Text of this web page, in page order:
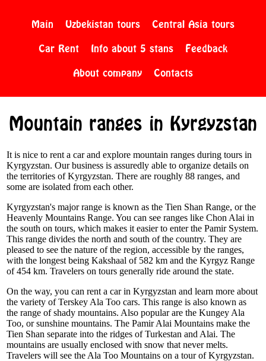
Main Uzbekistan tours
Central Asia tours
Car Rent
Info about 5 stans
Feedback
About company
Contacts
Mountain ranges in Kyrgyzstan
It is nice to rent a car and explore mountain ranges during tours in
Kyrgyzstan. Our business is assuredly able to organize details on
the territories of Kyrgyzstan. There are roughly 88 ranges, and
some are isolated from each other.
Kyrgyzstan's major range is known as the Tien Shan Range, or the
Heavenly Mountains Range. You can see ranges like Chon Alai in
the south on tours, which makes it easier to enter the Pamir System.
This range divides the north and south of the country. They are
pleased to see the nature of the region, accessible by the ranges,
with the longest being Kakshaal of 582 km and the Kyrgyz Range
of 454 km. Travelers on tours generally ride around the state.
On the way, you can rent a car in Kyrgyzstan and learn more about
the variety of Terskey Ala Too cars. This range is also known as
the range of shady mountains. Also popular are the Kungey Ala
Too, or sunshine mountains. The Pamir Alai Mountains make the
Tien Shan separate into the ridges of Turkestan and Alai. The
mountains are usually enclosed with snow that never melts.
Travelers will see the Ala Too Mountains on a tour of Kyrgyzstan.